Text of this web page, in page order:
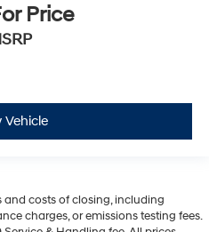
Price
Vehicle
costs of closing, including
charges, or emissions testing fees.